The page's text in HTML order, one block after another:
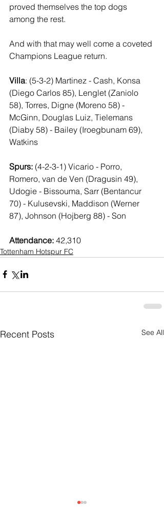
proved themselves the top dogs
among the rest.
And with that may well come a coveted
Champions League return.
Villa: (5-3-2) Martinez - Cash, Konsa
(Diego Carlos 85), Lenglet (Zaniolo
58), Torres, Digne (Moreno 58) -
McGinn, Douglas Luiz, Tielemans
(Diaby 58) - Bailey (Iroegbunam 69),
Watkins
Spurs: (4-2-3-1) Vicario - Porro,
Romero, van de Ven (Dragusin 49),
Udogie - Bissouma, Sarr (Bentancur
70) - Kulusevski, Maddison (Werner
87), Johnson (Hojberg 88) - Son
Attendance: 42,310
Tottenham Hotspur FC
Recent Posts See All